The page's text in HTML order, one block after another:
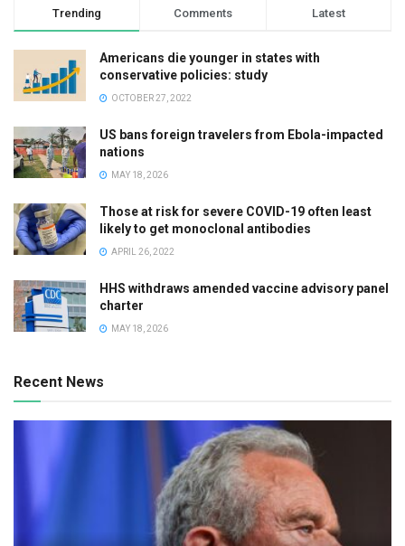
Trending Comments Latest
Americans die younger in states with
conservative policies: study
OCTOBER 27, 2022
US bans foreign travelers from Ebola-impacted
nations
MAY 18, 2026
Those at risk for severe COVID-19 often least
likely to get monoclonal antibodies
APRIL 26, 2022
HHS withdraws amended vaccine advisory panel
charter
MAY 18, 2026
Recent News